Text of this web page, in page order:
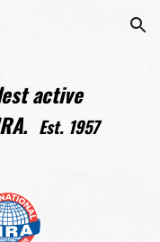
Skip to navigation
active
Est. 1957